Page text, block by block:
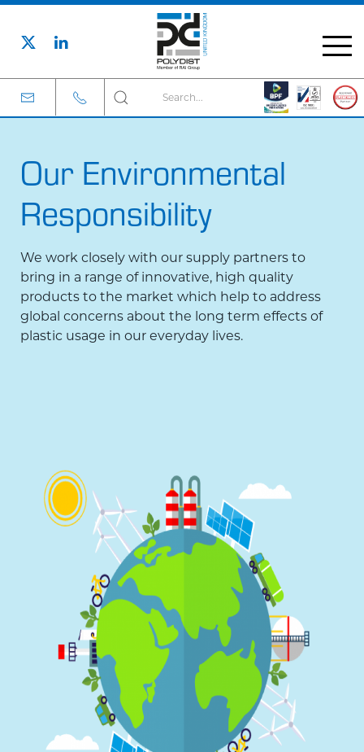
Our Environmental
Responsibility
We work closely with our supply partners to
bring in a range of innovative, high quality
products to the market which help to address
global concerns about the long term effects of
plastic usage in our everyday lives.